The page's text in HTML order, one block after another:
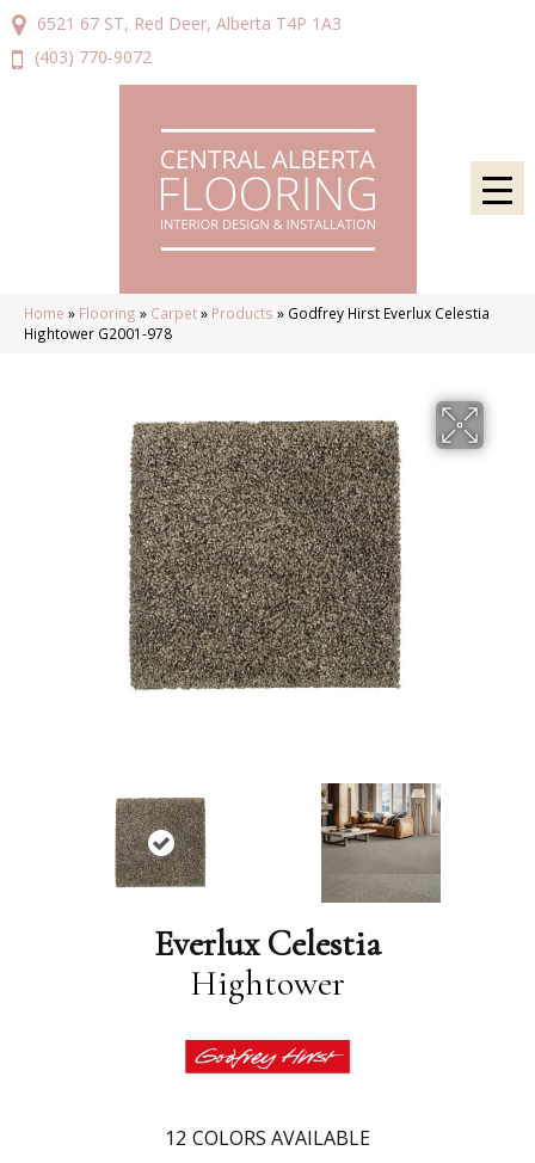
6521 67 ST, Red Deer, Alberta T4P 1A3
(403) 770-9072
Home » Flooring » Carpet» Products » Godfrey Hirst Everlux Celestia
Hightower G2001-978
Everlux Celestia
Hightower
12 COLORS AVAILABLE